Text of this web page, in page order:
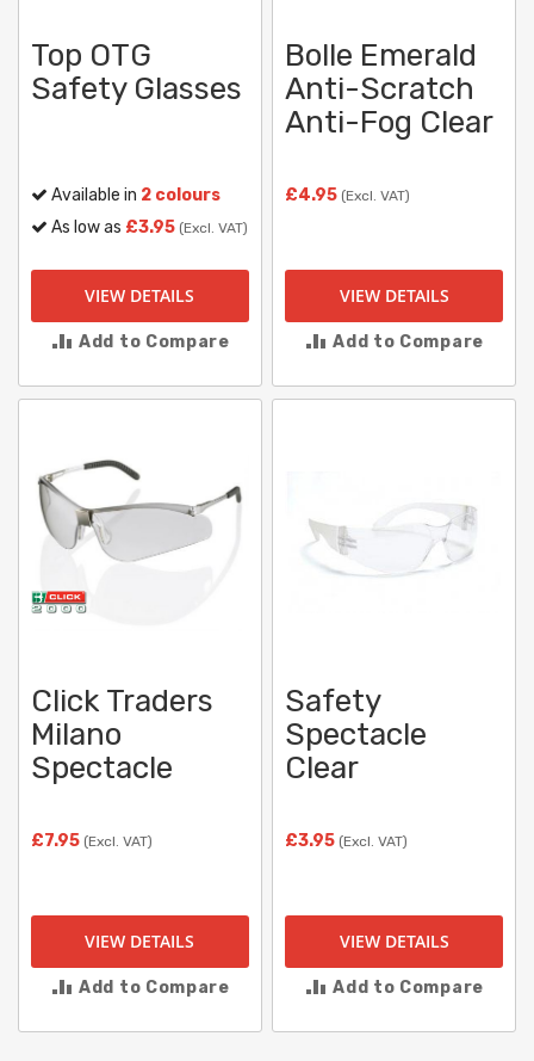
Top OTG
Safety Glasses
Available in 2 colours
As low as £3.95 (Excl. VAT)
VIEW DETAILS
Add to Compare
Bolle Emerald
Anti-Scratch
Anti-Fog Clear
£4.95 (Excl. VAT)
VIEW DETAILS
Add to Compare
Click Traders
Milano
Spectacle
£7.95 (Excl. VAT)
VIEW DETAILS
Add to Compare
Safety
Spectacle
Clear
£3.95 (Excl. VAT)
VIEW DETAILS
Add to Compare